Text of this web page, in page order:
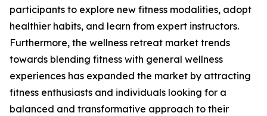
participants to explore new fitness modalities, adopt
healthier habits, and learn from expert instructors.
Furthermore, the wellness retreat market trends
towards blending fitness with general wellness
experiences has expanded the market by attracting
fitness enthusiasts and individuals looking for a
balanced and transformative approach to their